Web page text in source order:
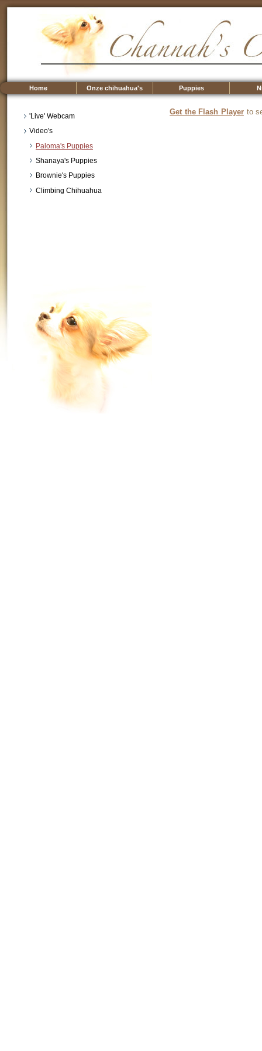
Home Onze chihuahua's Puppies
Get the Flash Playerto
'Live' Webcam
Video's
Paloma's Puppies
Shanaya's Puppies
Brownie's Puppies
Climbing Chihuahua